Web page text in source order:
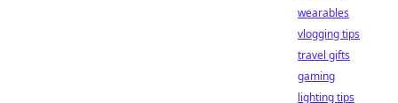
wearables
vlogging tips
travel gifts
gaming
lighting tips